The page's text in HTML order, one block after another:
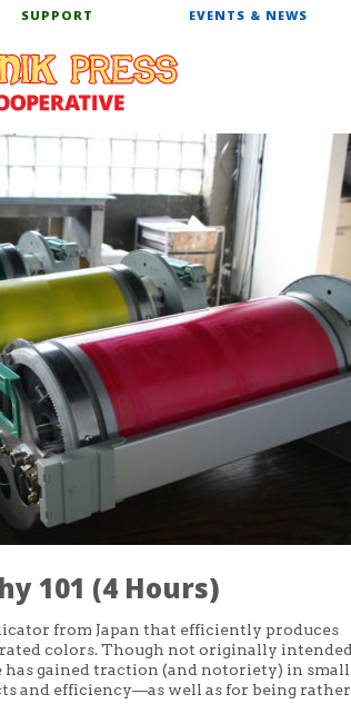
SUPPORT EVENTS & NEWS
101 (4 Hours)
from Japan that efficiently produces
colors. Though not originally intended
gained traction (and notoriety) in
and efficiency—as well as for being rather